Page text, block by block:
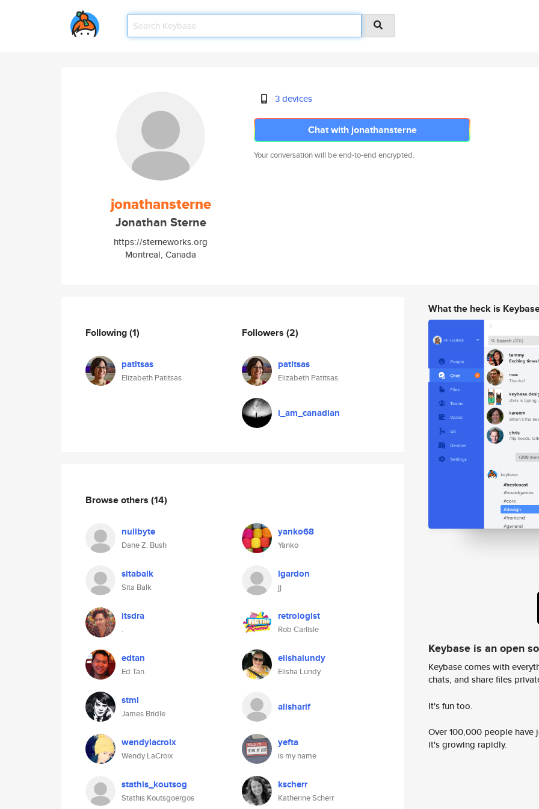
jonathansterne
Jonathan Sterne
https://sterneworks.org
Montreal, Canada
3 devices
Chat with jonathansterne
Your conversation will be end-to-end encrypted.
Following(1)
patitsas
Elizabeth Patitsas
Followers (2)
patitsas
Elizabeth Patitsas
i_am_canadian
Browse others (14)
nullbyte
Dane Z. Bush
yanko68
Yanko
sitabalk
Sita Balk
lgardon
jj
itsdra
.
retrologist
Rob Carlisle
edtan
Ed Tan
elishalundy
Elisha Lundy
stml
James Bridle
alisharif
wendylacroix
Wendy LaCroix
yefta
is my name
stathis_koutsog
Stathis Koutsgoergos
kscherr
Katherine Scherr
What the heck is
Keybase is an open
Keybase comes with
chats, and share files
It's fun too.
Over 100,000 people
it's growing rapidly.